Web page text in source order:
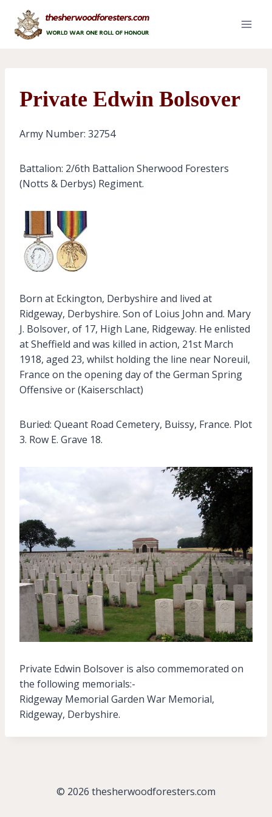
content
Private Edwin Bolsover
Army Number: 32754
Battalion: 2/6th Battalion Sherwood Foresters
(Notts & Derbys) Regiment.
Born at Eckington, Derbyshire and lived at
Ridgeway, Derbyshire. Son of Loius John and. Mary
J. Bolsover, of 17, High Lane, Ridgeway. He enlisted
at Sheffield and was killed in action, 21st March
1918, aged 23, whilst holding the line near Noreuil,
France on the opening day of the German Spring
Offensive or (Kaiserschlact)
Buried: Queant Road Cemetery, Buissy, France. Plot
3. Row E. Grave 18.
Private Edwin Bolsover is also commemorated on
the following memorials:-
Ridgeway Memorial Garden War Memorial,
Ridgeway, Derbyshire.
© 2026 thesherwoodforesters.com